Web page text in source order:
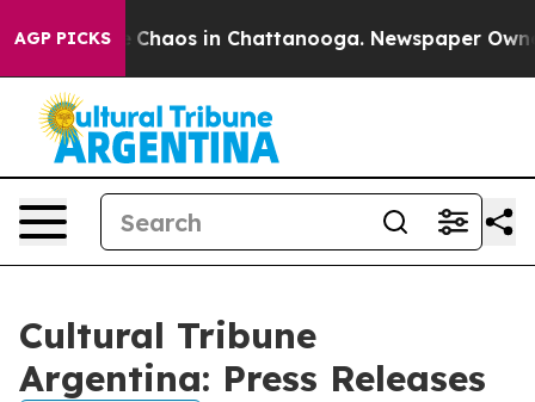
AGP PICKS
Collapse Chaos in Chattanooga. Newspaper
Cultural Tribune
Argentina: Press Releases